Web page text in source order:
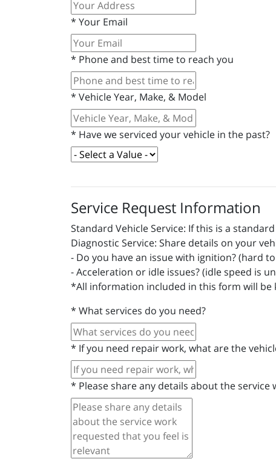
* Your Email
* Phone and best time to reach you
* Vehicle Year, Make, & Model
* Have we serviced your vehicle in the past?
Service Request Information
Standard Vehicle Service: If this is a
Diagnostic Service: Share details on your
- Do you have an issue with ignition? (hard
- Acceleration or idle issues? (idle speed is
*All information included in this form will
* What services do you need?
* If you need repair work, what are the
* Please share any details about the